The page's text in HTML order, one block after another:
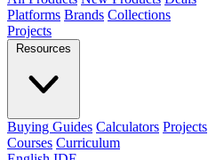
Platforms Brands Collections
Projects
Resources
Buying Guides Calculators Projects
Courses Curriculum